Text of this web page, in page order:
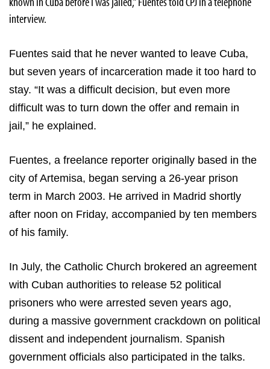
interview.
Fuentes said that he never wanted to leave Cuba,
but seven years of incarceration made it too hard to
stay. “It was a difficult decision, but even more
difficult was to turn down the offer and remain in
jail,” he explained.
Fuentes, a freelance reporter originally based in the
city of Artemisa, began serving a 26-year prison
term in March 2003. He arrived in Madrid shortly
after noon on Friday, accompanied by ten members
of his family.
In July, the Catholic Church brokered an agreement
with Cuban authorities to release 52 political
prisoners who were arrested seven years ago,
during a massive government crackdown on political
dissent and independent journalism. Spanish
government officials also participated in the talks.